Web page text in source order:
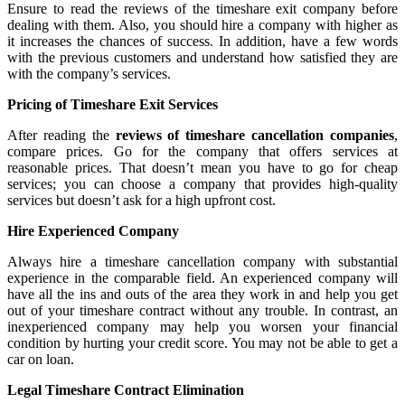
Ensure to read the reviews of the timeshare exit company before
dealing with them. Also, you should hire a company with higher as
it increases the chances of success. In addition, have a few words
with the previous customers and understand how satisfied they are
with the company’s services.
Pricing of Timeshare Exit Services
After reading the reviews of timeshare cancellation companies,
compare prices. Go for the company that offers services at
reasonable prices. That doesn’t mean you have to go for cheap
services; you can choose a company that provides high-quality
services but doesn’t ask for a high upfront cost.
Hire Experienced Company
Always hire a timeshare cancellation company with substantial
experience in the comparable field. An experienced company will
have all the ins and outs of the area they work in and help you get
out of your timeshare contract without any trouble. In contrast, an
inexperienced company may help you worsen your financial
condition by hurting your credit score. You may not be able to get a
car on loan.
Legal Timeshare Contract Elimination